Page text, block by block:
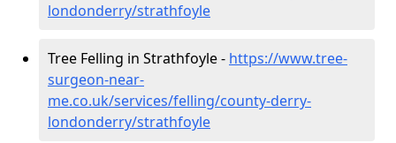
londonderry/strathfoyle
Tree Felling in Strathfoyle - https://www.tree-
surgeon-near-
me.co.uk/services/felling/county-derry-
londonderry/strathfoyle